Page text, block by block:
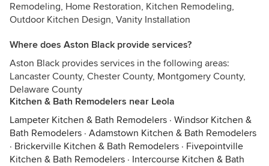
Remodeling, Home Restoration, Kitchen Remodeling,
Outdoor Kitchen Design, Vanity Installation
Where does Aston Black provide services?
Aston Black provides services in the following areas:
Lancaster County, Chester County, Montgomery County,
Delaware County
Kitchen & Bath Remodelers near Leola
Lampeter Kitchen & Bath Remodelers · Windsor Kitchen &
Bath Remodelers · Adamstown Kitchen & Bath Remodelers
· Brickerville Kitchen & Bath Remodelers · Fivepointville
Kitchen & Bath Remodelers · Intercourse Kitchen & Bath